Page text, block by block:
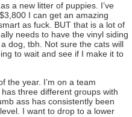
a new litter of puppies. I’ve
I can get an amazing
as fuck. BUT that is a lot of
needs to have the vinyl siding
dog, tbh. Not sure the cats will
to wait and see if I make it to
the year. I’m on a team
has three different groups with
ass has consistently been
I want to drop to a lower